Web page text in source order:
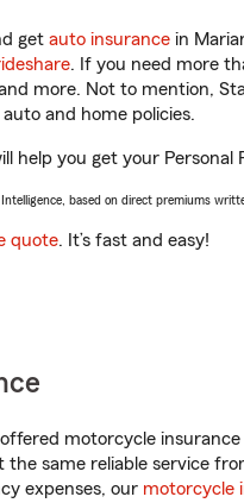
get auto insurance in
. If you need more
more. Not to mention,
and home policies.
help you get your Personal
based on direct premiums
quote. It’s fast and easy!
motorcycle
the same reliable service
expenses, our motorcycle